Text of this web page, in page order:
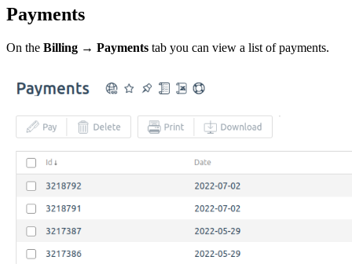
Payments
On the Billing → Payments tab you can view a list of payments.